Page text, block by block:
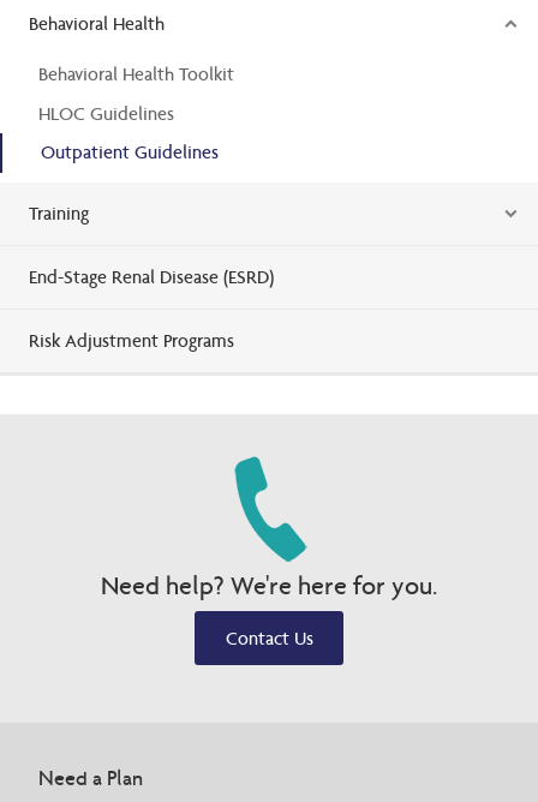
Behavioral Health
Behavioral Health Toolkit
HLOC Guidelines
Outpatient Guidelines
Training
End-Stage Renal Disease (ESRD)
Risk Adjustment Programs
Need help? We're here for you.
Contact Us
Need a Plan